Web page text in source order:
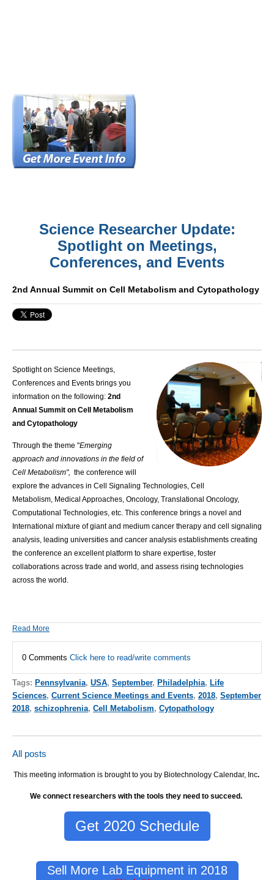
Science Researcher Update:
Spotlight on Meetings,
Conferences, and Events
2nd Annual Summit on Cell Metabolism and Cytopathology
Spotlight on Science Meetings,
Conferences and Events brings you
information on the following: 2nd
Annual Summit on Cell Metabolism
and Cytopathology
Through the theme "Emerging
approach and innovations in the field of
Cell Metabolism", the conference will
explore the advances in Cell Signaling Technologies, Cell
Metabolism, Medical Approaches, Oncology, Translational Oncology,
Computational Technologies, etc. This conference brings a novel and
International mixture of giant and medium cancer therapy and cell signaling
analysis, leading universities and cancer analysis establishments creating
the conference an excellent platform to share expertise, foster
collaborations across trade and world, and assess rising technologies
across the world.
Read More
0 Comments Click here to read/write comments
Tags: Pennsylvania, USA, September, Philadelphia, Life
Sciences, Current Science Meetings and Events, 2018, September
2018, schizophrenia, Cell Metabolism, Cytopathology
All posts
This meeting information is brought to you by Biotechnology Calendar, Inc.
We connect researchers with the tools they need to succeed.
Get 2020 Schedule
Sell More Lab Equipment in 2018